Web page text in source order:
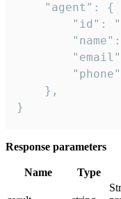
    "agent": {
"id":
    },
}
Response parameters
Name Type